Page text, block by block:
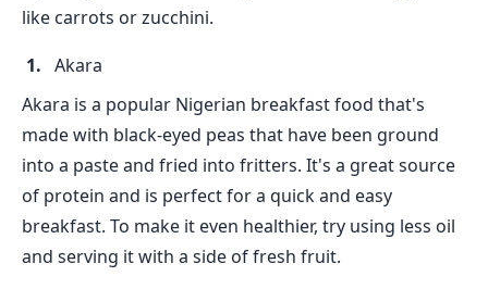
like carrots or zucchini.
Akara
Akara is a popular Nigerian breakfast food that's
made with black-eyed peas that have been ground
into a paste and fried into fritters. It's a great source
of protein and is perfect for a quick and easy
breakfast. To make it even healthier, try using less oil
and serving it with a side of fresh fruit.